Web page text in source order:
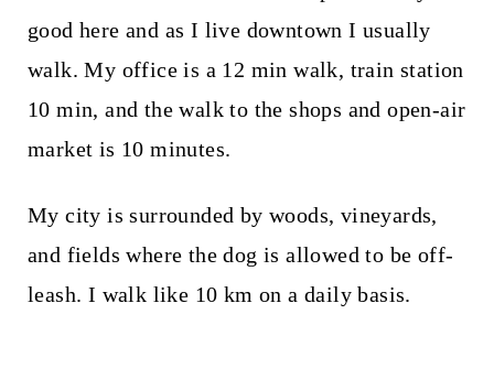
good here and as I live downtown I usually
walk. My office is a 12 min walk, train station
10 min, and the walk to the shops and open-air
market is 10 minutes.
My city is surrounded by woods, vineyards,
and fields where the dog is allowed to be off-
leash. I walk like 10 km on a daily basis.